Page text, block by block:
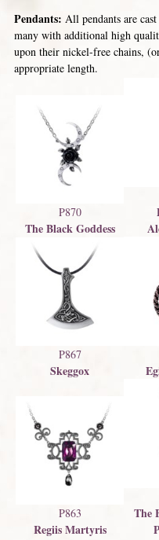
Pendants: All pendants are
many with additional high
upon their nickel-free chains,
appropriate length.
P870
The Black Goddess
P867
Skeggox
P863
Regiis Martyris
The